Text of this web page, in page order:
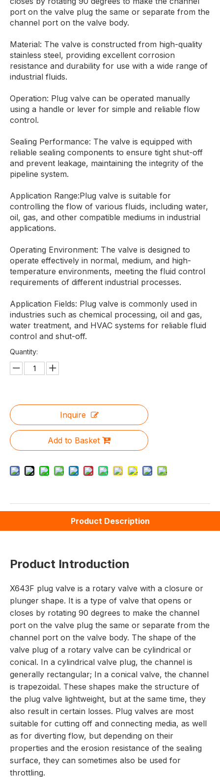
port on the valve plug the same or separate from the
channel port on the valve body.
Material: The valve is constructed from high-quality
stainless steel, providing excellent corrosion
resistance and durability for use with a wide range of
industrial fluids.
Operation: Plug valve can be operated manually
using a handle or lever for simple and reliable flow
control.
Sealing Performance: The valve is equipped with
reliable sealing components to ensure tight shut-off
and prevent leakage, maintaining the integrity of the
pipeline system.
Application Range:Plug valve is suitable for
controlling the flow of various fluids, including water,
oil, gas, and other compatible mediums in industrial
applications.
Operating Environment: The valve is designed to
operate effectively in normal, medium, and high-
temperature environments, meeting the fluid control
requirements of different industrial processes.
Application Fields: Plug valve is commonly used in
industries such as chemical processing, oil and gas,
water treatment, and HVAC systems for reliable fluid
control and shut-off.
Quantity:
Inquire
Add to Basket
Product Description
Product Introduction
X643F plug valve is a rotary valve with a closure or
plunger shape. It is a type of valve that opens or
closes by rotating 90 degrees to make the channel
port on the valve plug the same or separate from the
channel port on the valve body. The shape of the
valve plug of a rotary valve can be cylindrical or
conical. In a cylindrical valve plug, the channel is
generally rectangular; In a conical valve, the channel
is trapezoidal. These shapes make the structure of
the plug valve lightweight, but at the same time, they
also result in certain losses. Plug valves are most
suitable for cutting off and connecting media, as well
as for diverting flow, but depending on their
properties and the erosion resistance of the sealing
surface, they can sometimes also be used for
throttling.